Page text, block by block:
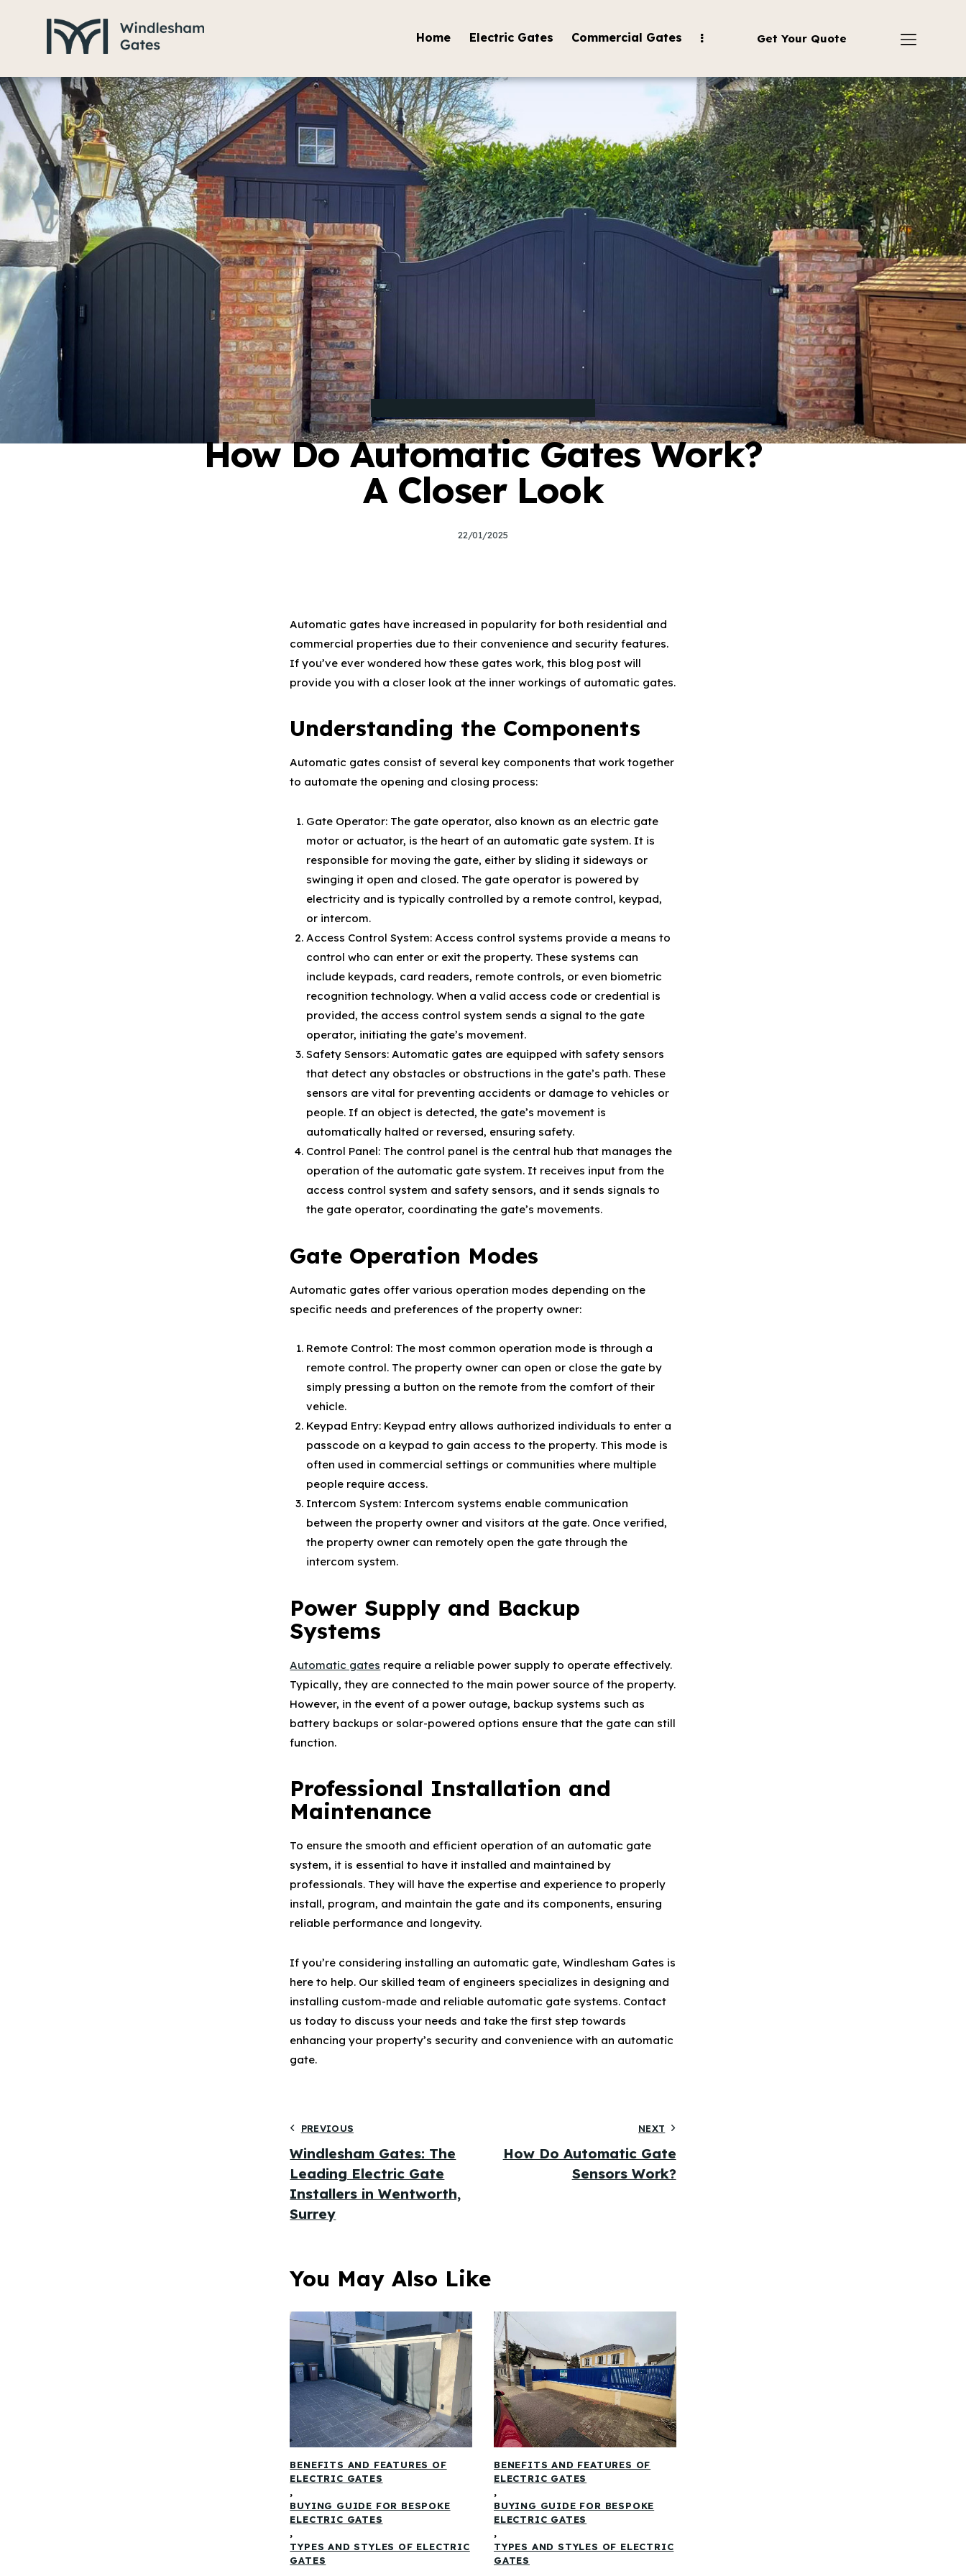
Home Electric Gates Commercial Gates Get Your Quote
How Do Automatic Gates Work?
A Closer Look
22/01/2025
Automatic gates have increased in popularity for both residential and
commercial properties due to their convenience and security features.
If you’ve ever wondered how these gates work, this blog post will
provide you with a closer look at the inner workings of automatic gates.
Understanding the Components
Automatic gates consist of several key components that work together
to automate the opening and closing process:
Gate Operator: The gate operator, also known as an electric gate
motor or actuator, is the heart of an automatic gate system. It is
responsible for moving the gate, either by sliding it sideways or
swinging it open and closed. The gate operator is powered by
electricity and is typically controlled by a remote control, keypad,
or intercom.
Access Control System: Access control systems provide a means to
control who can enter or exit the property. These systems can
include keypads, card readers, remote controls, or even biometric
recognition technology. When a valid access code or credential is
provided, the access control system sends a signal to the gate
operator, initiating the gate’s movement.
Safety Sensors: Automatic gates are equipped with safety sensors
that detect any obstacles or obstructions in the gate’s path. These
sensors are vital for preventing accidents or damage to vehicles or
people. If an object is detected, the gate’s movement is
automatically halted or reversed, ensuring safety.
Control Panel: The control panel is the central hub that manages the
operation of the automatic gate system. It receives input from the
access control system and safety sensors, and it sends signals to
the gate operator, coordinating the gate’s movements.
Gate Operation Modes
Automatic gates offer various operation modes depending on the
specific needs and preferences of the property owner:
Remote Control: The most common operation mode is through a
remote control. The property owner can open or close the gate by
simply pressing a button on the remote from the comfort of their
vehicle.
Keypad Entry: Keypad entry allows authorized individuals to enter a
passcode on a keypad to gain access to the property. This mode is
often used in commercial settings or communities where multiple
people require access.
Intercom System: Intercom systems enable communication
between the property owner and visitors at the gate. Once verified,
the property owner can remotely open the gate through the
intercom system.
Power Supply and Backup
Systems
Automatic gates require a reliable power supply to operate effectively.
Typically, they are connected to the main power source of the property.
However, in the event of a power outage, backup systems such as
battery backups or solar-powered options ensure that the gate can still
function.
Professional Installation and
Maintenance
To ensure the smooth and efficient operation of an automatic gate
system, it is essential to have it installed and maintained by
professionals. They will have the expertise and experience to properly
install, program, and maintain the gate and its components, ensuring
reliable performance and longevity.
If you’re considering installing an automatic gate, Windlesham Gates is
here to help. Our skilled team of engineers specializes in designing and
installing custom-made and reliable automatic gate systems. Contact
us today to discuss your needs and take the first step towards
enhancing your property’s security and convenience with an automatic
gate.
PREVIOUS
Windlesham Gates: The
Leading Electric Gate
Installers in Wentworth,
Surrey
NEXT
How Do Automatic Gate
Sensors Work?
You May Also Like
BENEFITS AND FEATURES OF
ELECTRIC GATES
,
BUYING GUIDE FOR BESPOKE
ELECTRIC GATES
,
TYPES AND STYLES OF ELECTRIC
GATES
BENEFITS AND FEATURES OF
ELECTRIC GATES
,
BUYING GUIDE FOR BESPOKE
ELECTRIC GATES
,
TYPES AND STYLES OF ELECTRIC
GATES